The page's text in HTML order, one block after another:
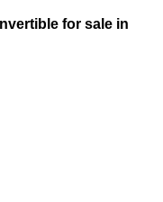
for sale in